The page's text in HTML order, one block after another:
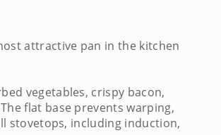
attractive pan in the kitchen
vegetables, crispy bacon,
flat base prevents warping,
stovetops, including induction,